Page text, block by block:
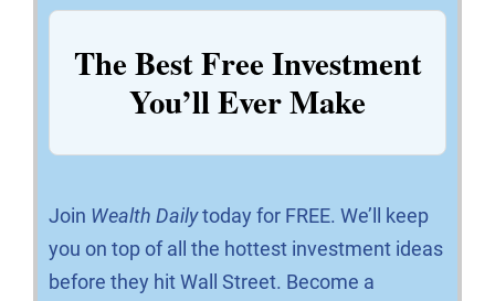
The Best Free Investment
You’ll Ever Make
Join Wealth Dailytoday for FREE. We’ll keep
you on top of all the hottest investment ideas
before they hit Wall Street. Become a